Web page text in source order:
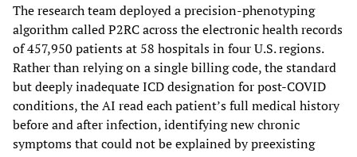
The research team deployed a precision-phenotyping
algorithm called P2RC across the electronic health records
of 457,950 patients at 58 hospitals in four U.S. regions.
Rather than relying on a single billing code, the standard
but deeply inadequate ICD designation for post-COVID
conditions, the AI read each patient’s full medical history
before and after infection, identifying new chronic
symptoms that could not be explained by preexisting